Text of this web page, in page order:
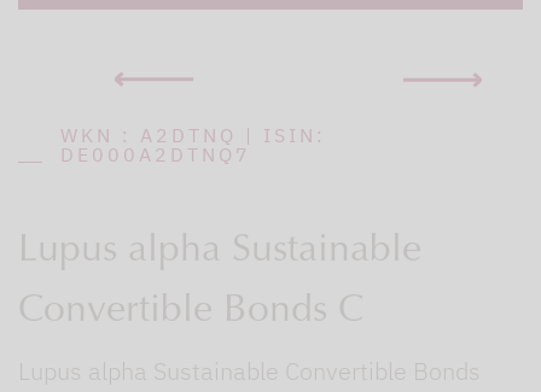
WKN : A2DTNQ | ISIN:
DE000A2DTNQ7
Lupus alpha Sustainable
Convertible Bonds C
Lupus alpha Sustainable Convertible Bonds